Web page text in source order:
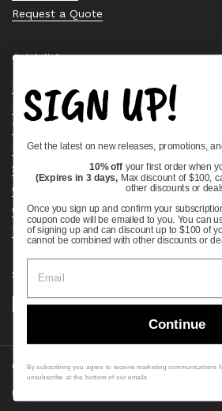
Request a Quote
Quick links
Bearing Knowledge Center
Privacy Policy
Terms & Conditions
Return & Refund Policy
Shipping Policy
Open Cookie Banner
Comprehensive Guide to Ball Bearings
Track your Order
Supported payment methods
Copyright © 2026 VXB Bearings.
Country/region
(USD $)
SIGN UP!
Get the latest on new releases, promotions,
10% off your first order when
(Expires in 3 days, Max discount of $100,
other discounts or
Once you sign up and confirm your
coupon code will be emailed to you. You can
of signing up and can discount up to $100 of
cannot be combined with other discounts or
Continue
By subscribing you agree to receive marketing communications
unsubscribe at the bottom of our emails